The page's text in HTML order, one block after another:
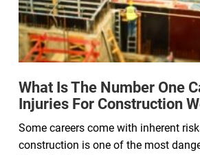
What Is The Number One
Injuries For Construction
Some careers come with inherent
construction is one of the most